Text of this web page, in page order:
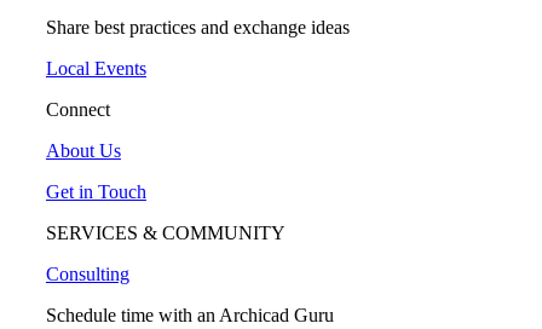
Share best practices and exchange ideas
Local Events
Connect
About Us
Get in Touch
SERVICES & COMMUNITY
Consulting
Schedule time with an Archicad Guru